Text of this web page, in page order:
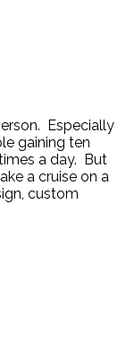
Especially
gaining ten
a day. But
a cruise on a
custom